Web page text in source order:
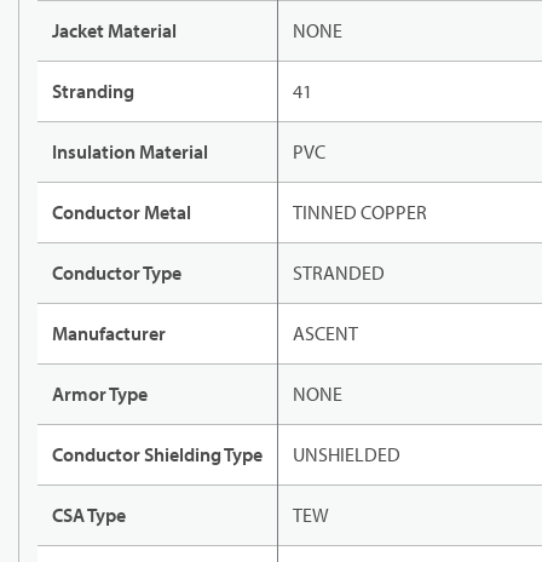
Jacket Material NONE
Stranding 41
Insulation Material PVC
Conductor Metal TINNED COPPER
Conductor Type STRANDED
Manufacturer ASCENT
Armor Type NONE
Conductor Shielding Type UNSHIELDED
CSA Type TEW